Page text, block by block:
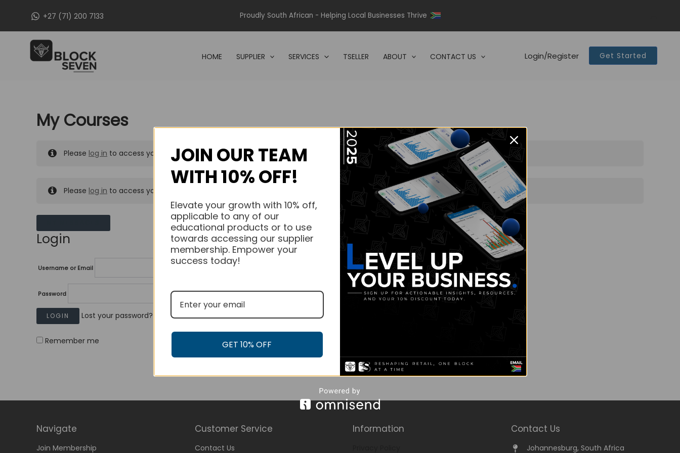
+27 (71) 200 7133 Proudly South African - Helping Local Businesses Thrive
HOME SUPPLIER SERVICES TSELLER ABOUT CONTACT US Login/Register Get Started
My Courses
Please log in to access your purchased courses.
Please log in to access your purchased courses.
Login
Username or Email
Password
Lost your password?
Remember me
Navigate
Join Membership
Customer Service
Contact Us
Information Contact Us
Johannesburg, South Africa
JOIN OUR TEAM
WITH 10% OFF!
Elevate your growth with 10% off,
applicable to any of our
educational products or to use
towards accessing our supplier
membership. Empower your
success today!
GET 10% OFF